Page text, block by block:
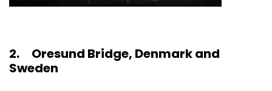
2. Oresund Bridge, Denmark and
Sweden